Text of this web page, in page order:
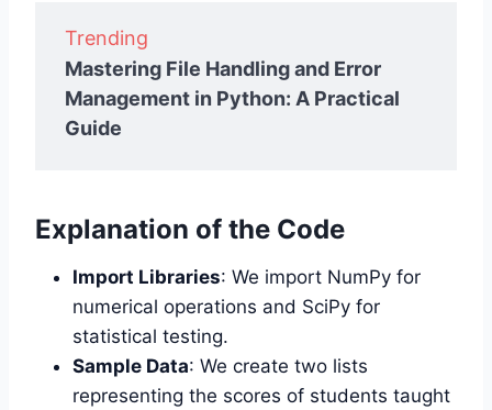
Trending
Mastering File Handling and Error
Management in Python: A Practical
Guide
Explanation of the Code
Import Libraries: We import NumPy for
numerical operations and SciPy for
statistical testing.
Sample Data: We create two lists
representing the scores of students taught